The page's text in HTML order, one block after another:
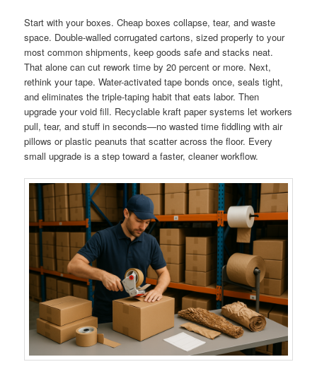
Start with your boxes. Cheap boxes collapse, tear, and waste
space. Double-walled corrugated cartons, sized properly to your
most common shipments, keep goods safe and stacks neat.
That alone can cut rework time by 20 percent or more. Next,
rethink your tape. Water-activated tape bonds once, seals tight,
and eliminates the triple-taping habit that eats labor. Then
upgrade your void fill. Recyclable kraft paper systems let workers
pull, tear, and stuff in seconds—no wasted time fiddling with air
pillows or plastic peanuts that scatter across the floor. Every
small upgrade is a step toward a faster, cleaner workflow.